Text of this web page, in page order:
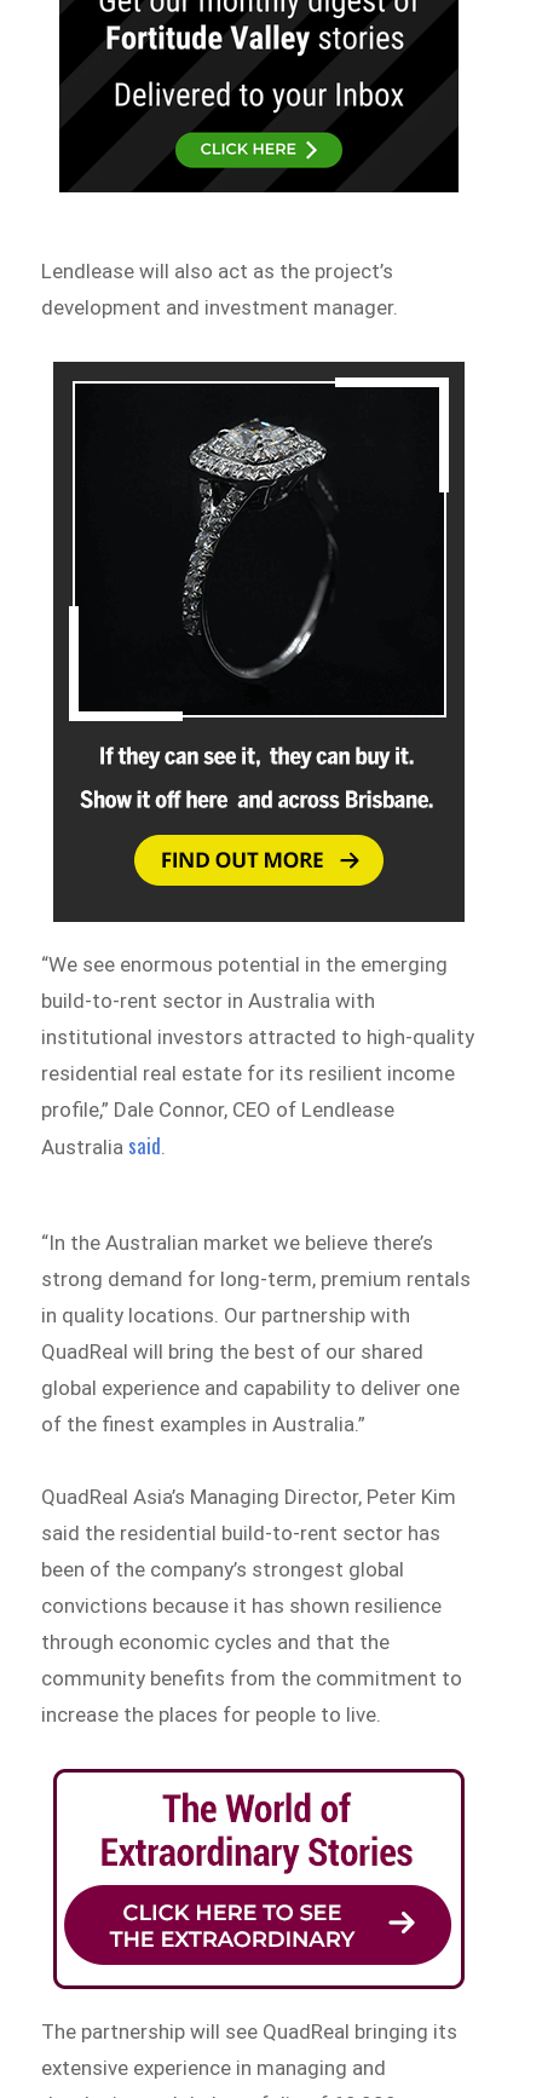
Lendlease will also act as the project’s
development and investment manager.
“We see enormous potential in the emerging
build-to-rent sector in Australia with
institutional investors attracted to high-quality
residential real estate for its resilient income
profile,” Dale Connor, CEO of Lendlease
Australia said
“In the Australian market we believe there’s
strong demand for long-term, premium rentals
in quality locations. Our partnership with
QuadReal will bring the best of our shared
global experience and capability to deliver one
of the finest examples in Australia.”
QuadReal Asia’s Managing Director, Peter Kim
said the residential build-to-rent sector has
been of the company’s strongest global
convictions because it has shown resilience
through economic cycles and that the
community benefits from the commitment to
increase the places for people to live.
The partnership will see QuadReal bringing its
extensive experience in managing and